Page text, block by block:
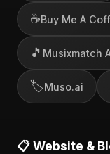
☕Buy Me A
🎵 Musixmatch
🏷️Muso.ai
📋 Website &